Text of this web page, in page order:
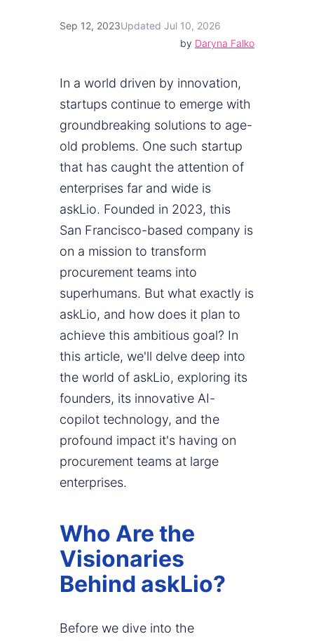
Sep 12, 2023Updated Jul 10, 2026
by Daryna Falko
In a world driven by innovation,
startups continue to emerge with
groundbreaking solutions to age-
old problems. One such startup
that has caught the attention of
enterprises far and wide is
askLio. Founded in 2023, this
San Francisco-based company is
on a mission to transform
procurement teams into
superhumans. But what exactly is
askLio, and how does it plan to
achieve this ambitious goal? In
this article, we'll delve deep into
the world of askLio, exploring its
founders, its innovative AI-
copilot technology, and the
profound impact it's having on
procurement teams at large
enterprises.
Who Are the
Visionaries
Behind askLio?
Before we dive into the